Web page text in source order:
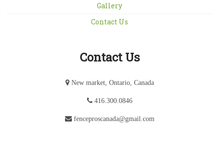
Gallery
Contact Us
Contact Us
New market, Ontario, Canada
416.300.0846
fenceproscanada@gmail.com